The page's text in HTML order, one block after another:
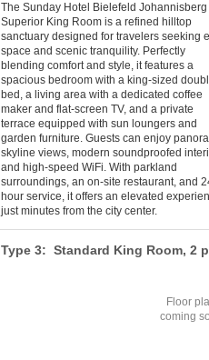
The Sunday Hotel Bielefeld Johannisberg
Superior King Room is a refined hilltop
sanctuary designed for travelers seeking
space and scenic tranquility. Perfectly
blending comfort and style, it features a
spacious bedroom with a king-sized
bed, a living area with a dedicated coffee
maker and flat-screen TV, and a private
terrace equipped with sun loungers and
garden furniture. Guests can enjoy
skyline views, modern soundproofed
and high-speed WiFi. With parkland
surroundings, an on-site restaurant, and
hour service, it offers an elevated
just minutes from the city center.
Type 3: Standard King Room, 2
Floor
coming